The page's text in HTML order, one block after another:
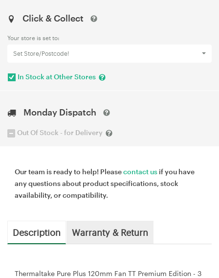
Click & Collect
Your store is set to:
Set Store/Postcode!
In Stock at Other Stores
Monday Dispatch
Out Of Stock - for Delivery
Our team is ready to help! Pleasecontact us if you have
any questions about product specifications, stock
availability, or compatibility.
Description Warranty & Return
Thermaltake Pure Plus 120mm Fan TT Premium Edition - 3